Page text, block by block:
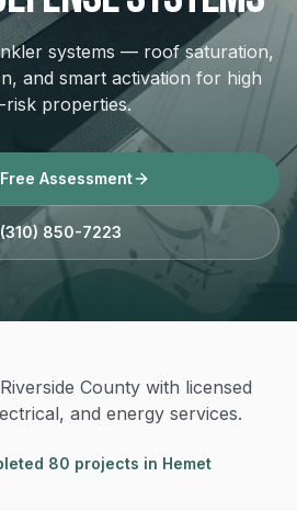
systems — roof saturation,
and smart activation for high
risk properties.
Assessment
(310) 850-7223
County with licensed
and energy services.
80 projects in Hemet